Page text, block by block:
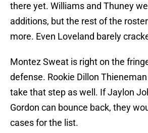
there yet. Williams and Thuney
additions, but the rest of the
more. Even Loveland barely
Montez Sweat is right on the
defense. Rookie Dillon
take that step as well. If Jaylon
Gordon can bounce back, they
cases for the list.